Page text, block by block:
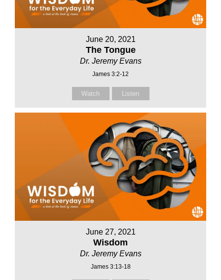
June 20, 2021
The Tongue
Dr. Jeremy Evans
James 3:2-12
Watch Listen
June 27, 2021
Wisdom
Dr. Jeremy Evans
James 3:13-18